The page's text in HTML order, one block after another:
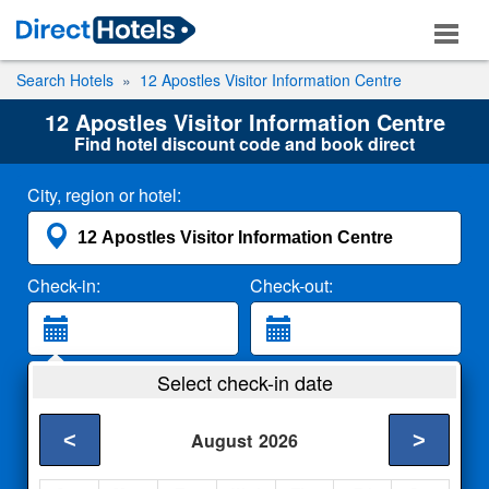
Search Hotels 12 Apostles Visitor Information Centre
12 Apostles Visitor Information Centre
Find hotel discount code and book direct
City, region or hotel:
Check-in: Check-out:
2 Adults
Select check-in date
August 2026
< >